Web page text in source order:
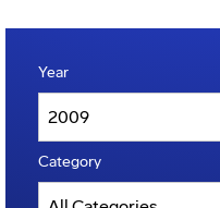
Year
Category